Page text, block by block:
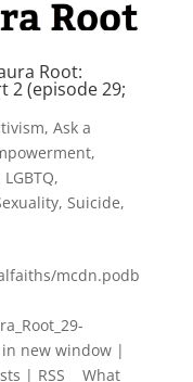
Root:
2 (episode 29;
, Ask a
,
LGBTQ,
, Suicide,
mcdn.podb
in new window |
| RSS What